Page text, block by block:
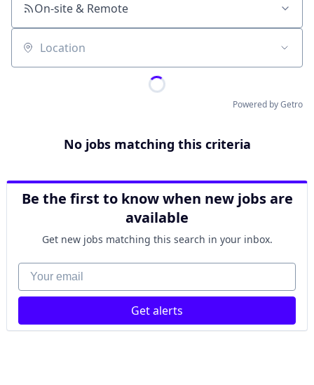
On-site & Remote
Location
Powered by Getro
No jobs matching this criteria
Be the first to know when new jobs are
available
Get new jobs matching this search in your inbox.
Your email
Get alerts